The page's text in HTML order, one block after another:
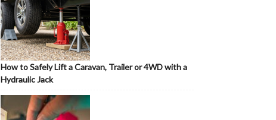
How to Safely Lift a Caravan, Trailer or 4WD with a
Hydraulic Jack